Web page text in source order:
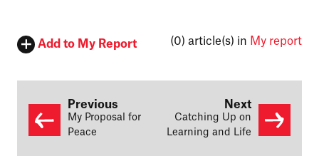
Add to My Report (0) article(s) in My report
Previous
My Proposal for
Peace
Next
Catching Up on
Learning and Life